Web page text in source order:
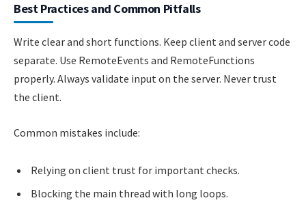
Best Practices and Common Pitfalls
Write clear and short functions. Keep client and server code
separate. Use RemoteEvents and RemoteFunctions
properly. Always validate input on the server. Never trust
the client.
Common mistakes include:
Relying on client trust for important checks.
Blocking the main thread with long loops.